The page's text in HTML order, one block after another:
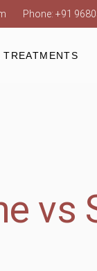
Phone: +91
TREATMENTS
vs